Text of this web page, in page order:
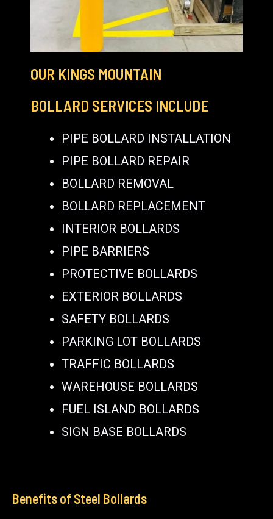
OUR KINGS MOUNTAIN
BOLLARD SERVICES INCLUDE
PIPE BOLLARD INSTALLATION
PIPE BOLLARD REPAIR
BOLLARD REMOVAL
BOLLARD REPLACEMENT
INTERIOR BOLLARDS
PIPE BARRIERS
PROTECTIVE BOLLARDS
EXTERIOR BOLLARDS
SAFETY BOLLARDS
PARKING LOT BOLLARDS
TRAFFIC BOLLARDS
WAREHOUSE BOLLARDS
FUEL ISLAND BOLLARDS
SIGN BASE BOLLARDS
Benefits of Steel Bollards